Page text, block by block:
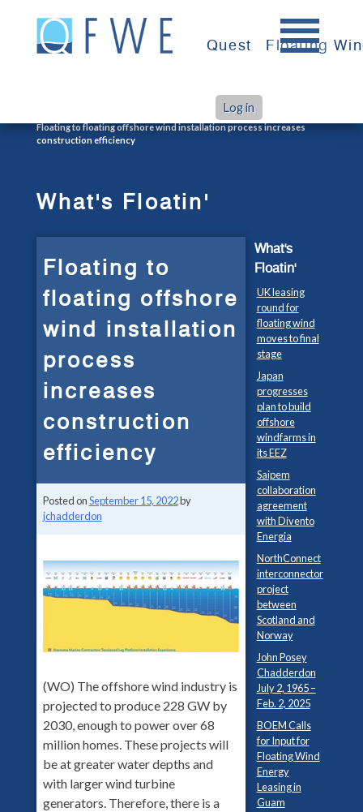
content
Quest Floating
Log in
Floating to floating offshore wind installation process increases
construction efficiency
What's Floatin'
Floating to
floating offshore
wind installation
process
increases
construction
efficiency
Posted onSeptember 15, 2022by
jchadderdon
(WO) The offshore wind industry is
projected to produce 228 GW by
2030, enough to power over 68
million homes. These projects will
be at greater water depths and
with larger wind turbine
generators. Therefore, there is a
What's
Floatin'
UK leasing
round for
floating wind
moves to final
stage
Japan
progresses
plan to build
offshore
windfarms in
its EEZ
Saipem
collaboration
agreement
with Divento
Energia
NorthConnect
interconnector
project
between
Scotland and
Norway
John Posey
Chadderdon
July 2, 1965 –
Feb. 2, 2025
BOEM Calls
for Input for
Floating Wind
Energy
Leasing in
Guam